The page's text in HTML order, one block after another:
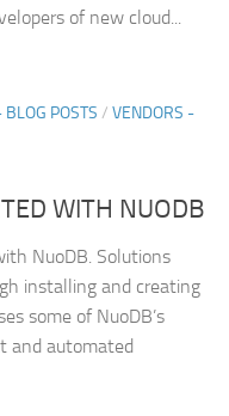
of new cloud...
POSTS / VENDORS -
WITH NUODB
NuoDB. Solutions
installing and creating
some of NuoDB’s
and automated